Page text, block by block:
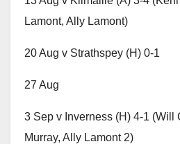
Lamont, Ally Lamont)
20 Aug v Strathspey (H) 0-1
27 Aug
3 Sep v Inverness (H) 4-1 (Will
Murray, Ally Lamont 2)